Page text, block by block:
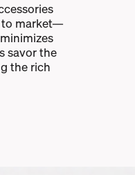
to market—
savor the
the rich